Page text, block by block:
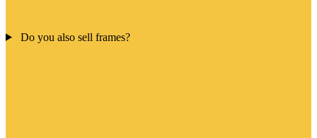
Do you also sell frames?